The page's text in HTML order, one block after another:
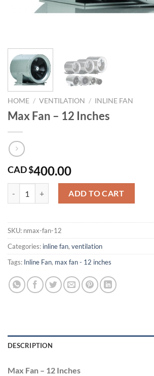
HOME / VENTILATION / INLINE FAN
Max Fan – 12 Inches
CAD $400.00
ADD TO CART
SKU: nmax-fan-12
Categories: inline fan, ventilation
Tags: Inline Fan, max fan - 12 inches
DESCRIPTION
Max Fan – 12 Inches